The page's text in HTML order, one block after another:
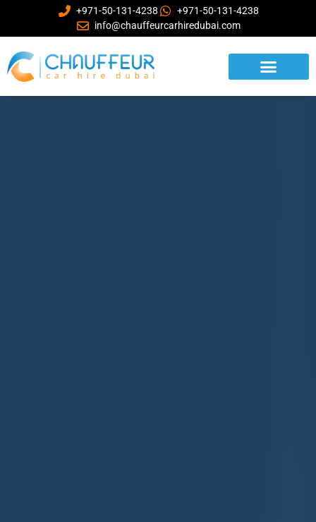
+971-50-131-4238
+971-50-131-4238
info@chauffeurcarhiredubai.com